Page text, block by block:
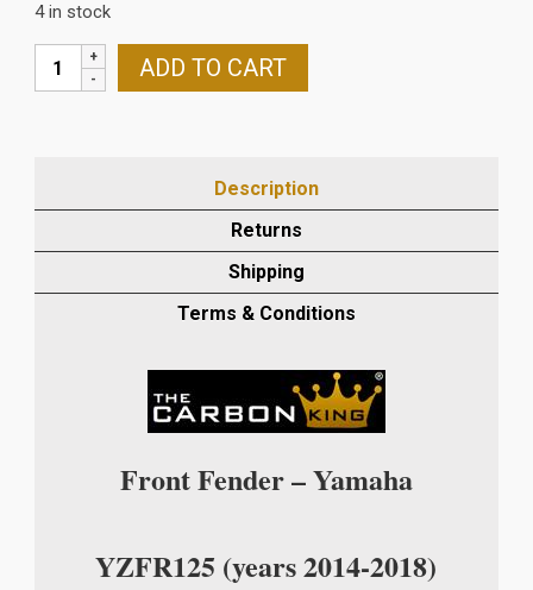
4 in stock
YAMAHA
YZFR125/MT125
FENDER
ADD TO CART
Description
Returns
Shipping
Terms & Conditions
Front Fender – Yamaha
YZFR125 (years 2014-2018)